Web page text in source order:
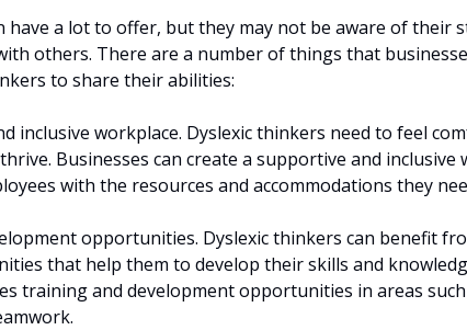
have a lot to offer, but they may not be aware of their
others. There are a number of things that
to share their abilities:
inclusive workplace. Dyslexic thinkers need to feel
Businesses can create a supportive and inclusive
with the resources and accommodations they
opportunities. Dyslexic thinkers can benefit
that help them to develop their skills and
training and development opportunities in areas